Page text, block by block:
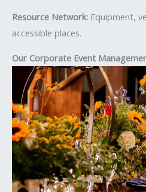
Resource Network: Equipment,
accessible places.
Our Corporate Event